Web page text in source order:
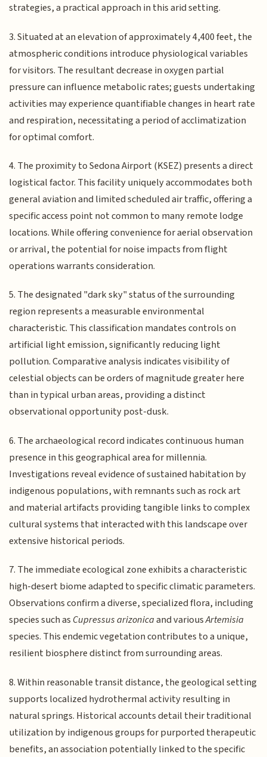
strategies, a practical approach in this arid setting.
3. Situated at an elevation of approximately 4,400 feet, the
atmospheric conditions introduce physiological variables
for visitors. The resultant decrease in oxygen partial
pressure can influence metabolic rates; guests undertaking
activities may experience quantifiable changes in heart rate
and respiration, necessitating a period of acclimatization
for optimal comfort.
4. The proximity to Sedona Airport (KSEZ) presents a direct
logistical factor. This facility uniquely accommodates both
general aviation and limited scheduled air traffic, offering a
specific access point not common to many remote lodge
locations. While offering convenience for aerial observation
or arrival, the potential for noise impacts from flight
operations warrants consideration.
5. The designated "dark sky" status of the surrounding
region represents a measurable environmental
characteristic. This classification mandates controls on
artificial light emission, significantly reducing light
pollution. Comparative analysis indicates visibility of
celestial objects can be orders of magnitude greater here
than in typical urban areas, providing a distinct
observational opportunity post-dusk.
6. The archaeological record indicates continuous human
presence in this geographical area for millennia.
Investigations reveal evidence of sustained habitation by
indigenous populations, with remnants such as rock art
and material artifacts providing tangible links to complex
cultural systems that interacted with this landscape over
extensive historical periods.
7. The immediate ecological zone exhibits a characteristic
high-desert biome adapted to specific climatic parameters.
Observations confirm a diverse, specialized flora, including
species such as Cupressus arizonicaand variousArtemisia
species. This endemic vegetation contributes to a unique,
resilient biosphere distinct from surrounding areas.
8. Within reasonable transit distance, the geological setting
supports localized hydrothermal activity resulting in
natural springs. Historical accounts detail their traditional
utilization by indigenous groups for purported therapeutic
benefits, an association potentially linked to the specific